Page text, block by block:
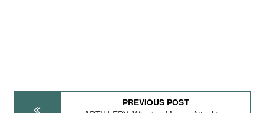
PREVIOUS POST